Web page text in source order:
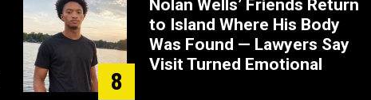
8
Nolan Wells’ Friends Return
to Island Where His Body
Was Found — Lawyers Say
Visit Turned Emotional